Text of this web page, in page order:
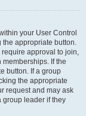
your User Control
the appropriate button.
require approval to join,
If the
button. If a group
the appropriate
request and may ask
group leader if they